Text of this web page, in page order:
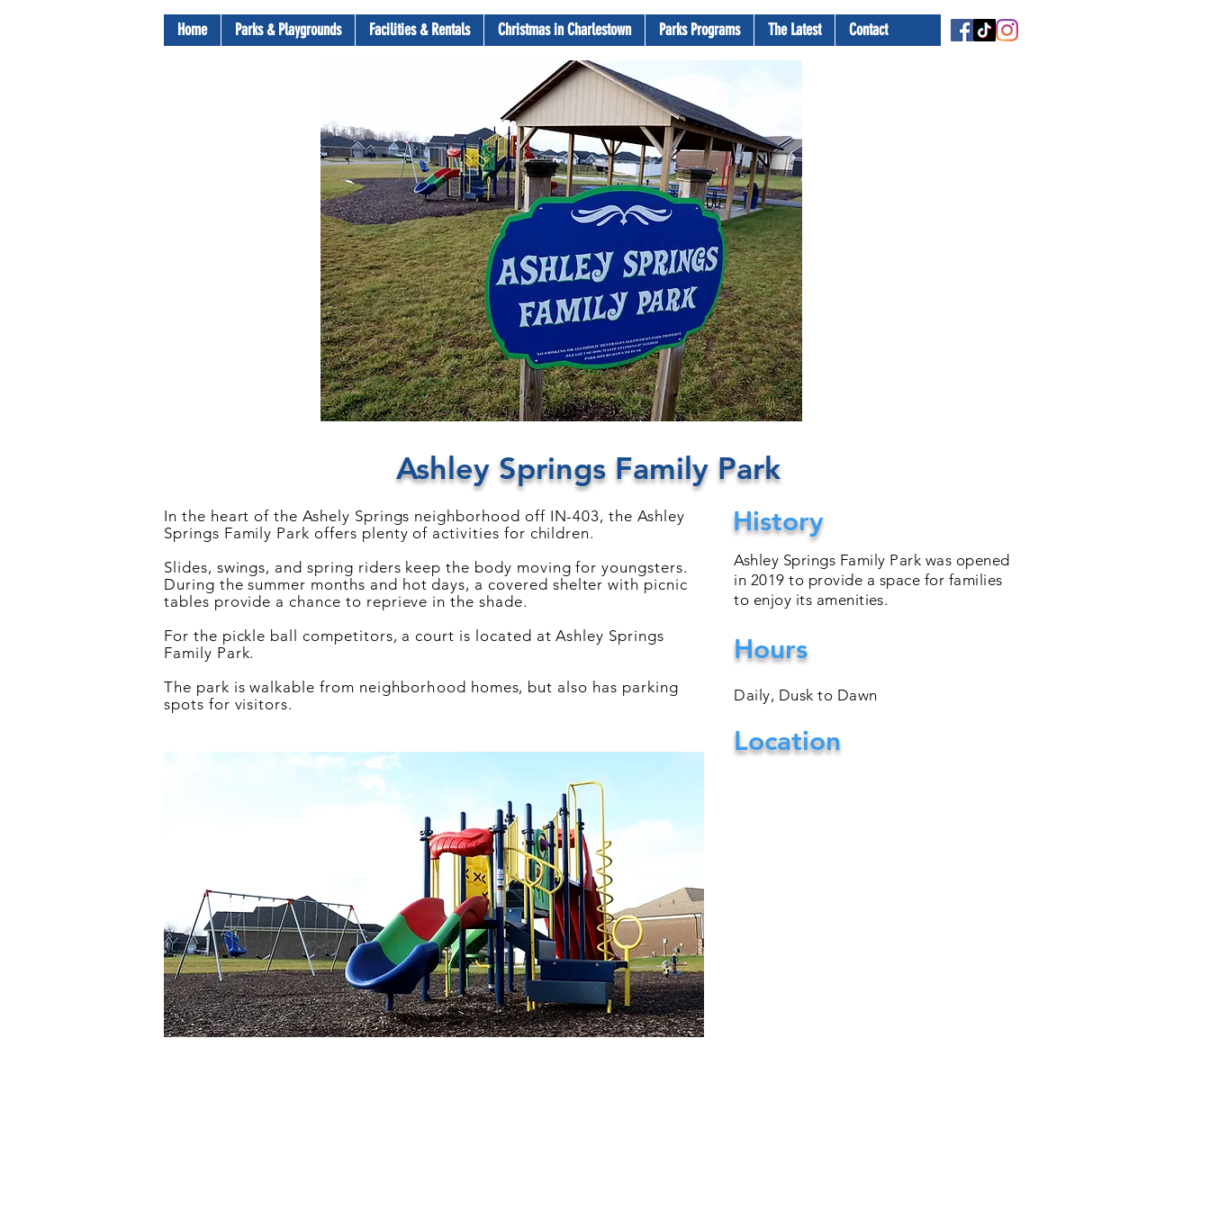
Home Parks & Playgrounds Facilities & Rentals Christmas in Charlestown Parks Programs The Latest Contact
Ashley Springs Family Park
In the heart of the Ashely Springs neighborhood off IN-403, the Ashley
Springs Family Park offers plenty of activities for children.
Slides, swings, and spring riders keep the body moving for youngsters.
During the summer months and hot days, a covered shelter with picnic
tables provide a chance to reprieve in the shade.
For the pickle ball competitors, a court is located atAshley Springs
Family Park.
The park is walkable from neighborhood homes, but also has parking
spots for visitors.
History
Ashley Springs Family Park was opened
in 2019 to provide a space for families
to enjoy its amenities.
Hours
Daily, Dusk to Dawn
Location